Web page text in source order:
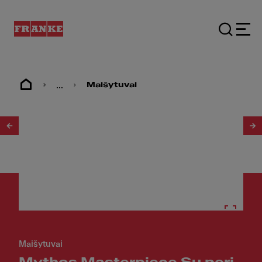
... Maišytuvai
Maišytuvai